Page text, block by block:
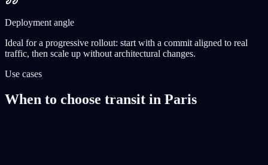
Deployment angle
Ideal for a progressive rollout: start with a commit aligned to real
traffic, then scale up without architectural changes.
Use cases
When to choose transit in Paris